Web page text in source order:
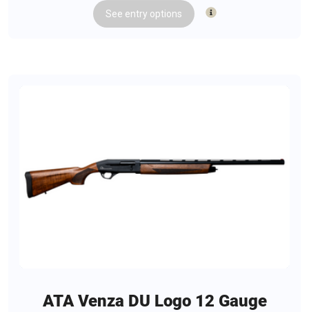
See entry options
ATA Venza DU Logo 12 Gauge